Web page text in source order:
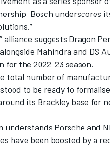
Bosch underscores
alliance suggests Dragon
Mahindra and DS
for the 2022-23 season.
total number of
to be ready to
its Brackley base for
understands Porsche and
have been boosted by a